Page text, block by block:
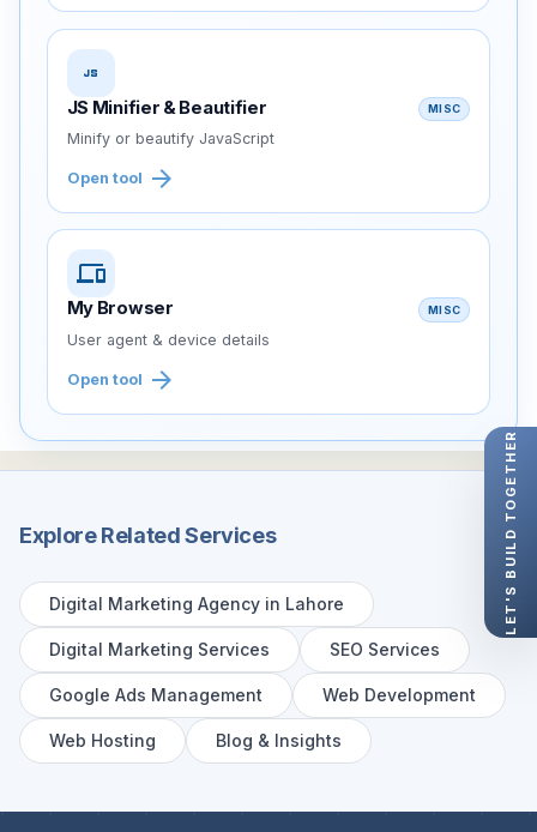
javascript
JS Minifier & Beautifier MISC
Minify or beautify JavaScript
Open tool arrow_forward
devices
My Browser MISC
User agent & device details
Open tool arrow_forward
Explore Related Services
Digital Marketing Agency in Lahore
Digital Marketing Services SEO Services
Google Ads Management Web Development
Web Hosting Blog & Insights
LET'S BUILD TOGETHER